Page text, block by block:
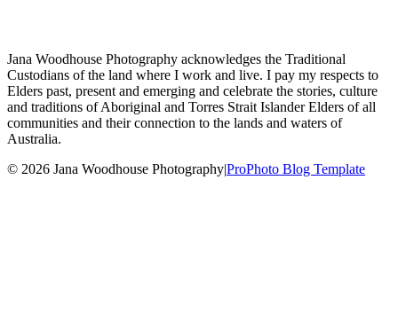
Jana Woodhouse Photography acknowledges the Traditional
Custodians of the land where I work and live. I pay my respects to
Elders past, present and emerging and celebrate the stories, culture
and traditions of Aboriginal and Torres Strait Islander Elders of all
communities and their connection to the lands and waters of
Australia.
© 2026 Jana Woodhouse Photography|ProPhoto Blog Template